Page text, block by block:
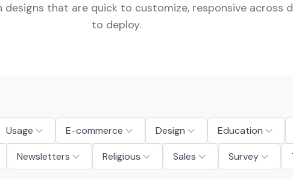
that are quick to customize, responsive across
to deploy.
Usage E-commerce Design Education
Newsletters Religious Sales Survey